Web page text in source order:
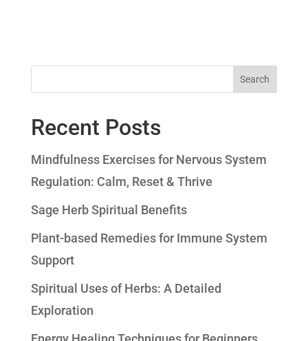
Search
Recent Posts
Mindfulness Exercises for Nervous System
Regulation: Calm, Reset & Thrive
Sage Herb Spiritual Benefits
Plant-based Remedies for Immune System
Support
Spiritual Uses of Herbs: A Detailed
Exploration